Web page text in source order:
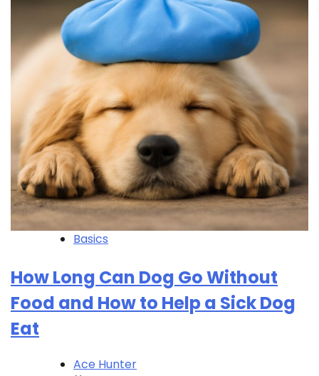
Basics
How Long Can Dog Go Without
Food and How to Help a Sick Dog
Eat
Ace Hunter